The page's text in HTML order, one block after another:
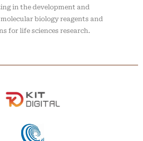
in the development and
biology reagents and
for life sciences research.